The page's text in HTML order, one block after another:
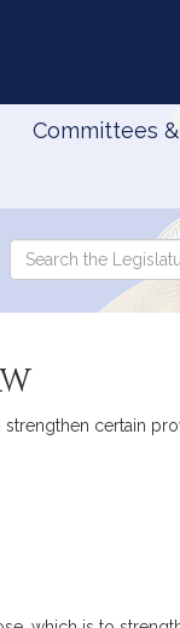
Committees
Search
Search
the
certain